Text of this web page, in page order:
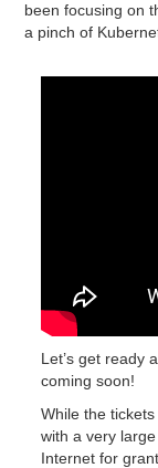
been focusing on
a pinch of
Let’s get ready
coming soon!
While the
with a very
Internet for